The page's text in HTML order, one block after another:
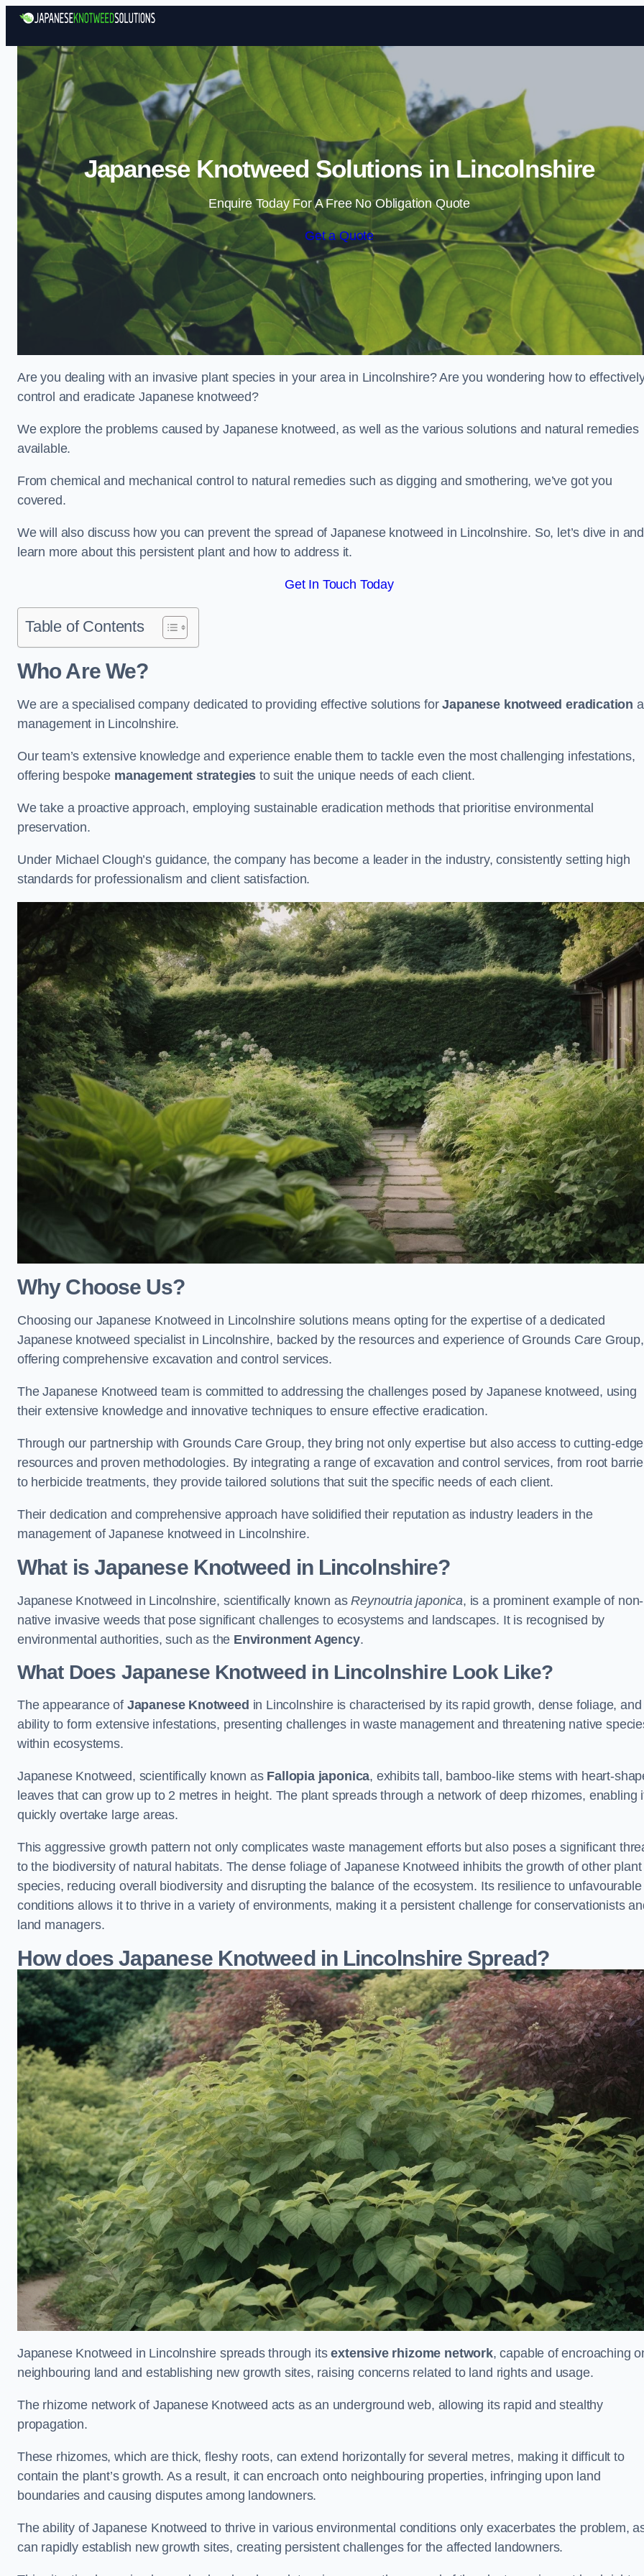
Skip to content
Japanese Knotweed Solutions in Lincolnshire
Enquire Today For A Free No Obligation Quote
Get a Quote
Are you dealing with an invasive plant species in your area in Lincolnshire? Are you wondering how to
control and eradicate Japanese knotweed?
We explore the problems caused by Japanese knotweed, as well as the various solutions and natural remedies
available.
From chemical and mechanical control to natural remedies such as digging and smothering, we’ve got you
covered.
We will also discuss how you can prevent the spread of Japanese knotweed in Lincolnshire. So, let’s dive in and
learn more about this persistent plant and how to address it.
Get In Touch Today
Table of Contents
Who Are We?
We are a specialised company dedicated to providing effective solutions forJapanese knotweed eradication
management in Lincolnshire.
Our team’s extensive knowledge and experience enable them to tackle even the most challenging infestations,
offering bespoke management strategies to suit the unique needs of each client.
We take a proactive approach, employing sustainable eradication methods that prioritise environmental
preservation.
Under Michael Clough’s guidance, the company has become a leader in the industry, consistently setting high
standards for professionalism and client satisfaction.
Why Choose Us?
Choosing our Japanese Knotweed in Lincolnshire solutions means opting for the expertise of a dedicated
Japanese knotweed specialist in Lincolnshire, backed by the resources and experience of Grounds Care Group,
offering comprehensive excavation and control services.
The Japanese Knotweed team is committed to addressing the challenges posed by Japanese knotweed, using
their extensive knowledge and innovative techniques to ensure effective eradication.
Through our partnership with Grounds Care Group, they bring not only expertise but also access to cutting-edge
resources and proven methodologies. By integrating a range of excavation and control services, from root
to herbicide treatments, they provide tailored solutions that suit the specific needs of each client.
Their dedication and comprehensive approach have solidified their reputation as industry leaders in the
management of Japanese knotweed in Lincolnshire.
What is Japanese Knotweed in Lincolnshire?
Japanese Knotweed in Lincolnshire, scientifically known asReynoutria japonica, is a prominent example of non-
native invasive weeds that pose significant challenges to ecosystems and landscapes. It is recognised by
environmental authorities, such as the Environment Agency.
What Does Japanese Knotweed in Lincolnshire Look Like?
The appearance of Japanese Knotweed in Lincolnshire is characterised by its rapid growth, dense foliage,
ability to form extensive infestations, presenting challenges in waste management and threatening native
within ecosystems.
Japanese Knotweed, scientifically known as Fallopia japonica, exhibits tall, bamboo-like stems with heart-
leaves that can grow up to 2 metres in height. The plant spreads through a network of deep rhizomes, enabling
quickly overtake large areas.
This aggressive growth pattern not only complicates waste management efforts but also poses a significant
to the biodiversity of natural habitats. The dense foliage of Japanese Knotweed inhibits the growth of other plant
species, reducing overall biodiversity and disrupting the balance of the ecosystem. Its resilience to unfavourable
conditions allows it to thrive in a variety of environments, making it a persistent challenge for conservationists
land managers.
How does Japanese Knotweed in Lincolnshire Spread?
Japanese Knotweed in Lincolnshire spreads through itsextensive rhizome network, capable of encroaching
neighbouring land and establishing new growth sites, raising concerns related to land rights and usage.
The rhizome network of Japanese Knotweed acts as an underground web, allowing its rapid and stealthy
propagation.
These rhizomes, which are thick, fleshy roots, can extend horizontally for several metres, making it difficult to
contain the plant’s growth. As a result, it can encroach onto neighbouring properties, infringing upon land
boundaries and causing disputes among landowners.
The ability of Japanese Knotweed to thrive in various environmental conditions only exacerbates the problem,
can rapidly establish new growth sites, creating persistent challenges for the affected landowners.